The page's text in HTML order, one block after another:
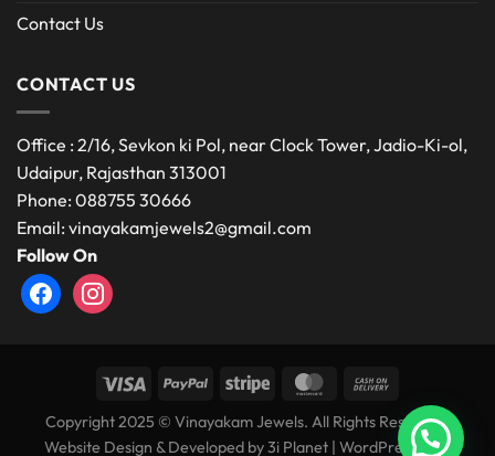
Contact Us
CONTACT US
Office : 2/16, Sevkon ki Pol, near Clock Tower, Jadio-Ki-ol,
Udaipur, Rajasthan 313001
Phone: 088755 30666
Email: vinayakamjewels2@gmail.com
Follow On
facebookinstagram
Copyright 2025 © Vinayakam Jewels. All Rights Reserved.
Website Design & Developed by3i Planet| WordPress Web